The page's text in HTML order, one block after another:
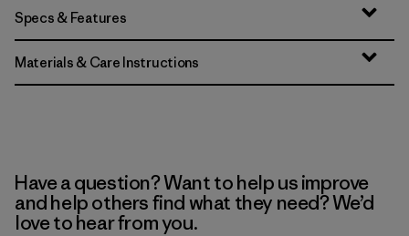
Specs & Features
Materials & Care Instructions
Have a question? Want to help us improve
and help others find what they need? We’d
love to hear from you.